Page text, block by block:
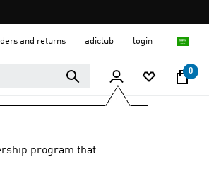
and returns adiclub login
0
program that